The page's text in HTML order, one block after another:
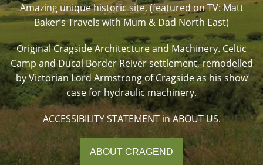
Amazing unique historic site, (featured on TV: Matt
Baker’s Travels with Mum & Dad North East)
Original Cragside Architecture and Machinery. Celtic
Camp and Ducal Border Reiver settlement, remodelled
by Victorian Lord Armstrong of Cragside as his show
case for hydraulic machinery.
ACCESSIBILITY STATEMENT in ABOUT US.
ABOUT CRAGEND